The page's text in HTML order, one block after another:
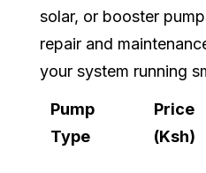
solar, or booster
repair and
your system running
Pump
Type
Price
(Ksh)